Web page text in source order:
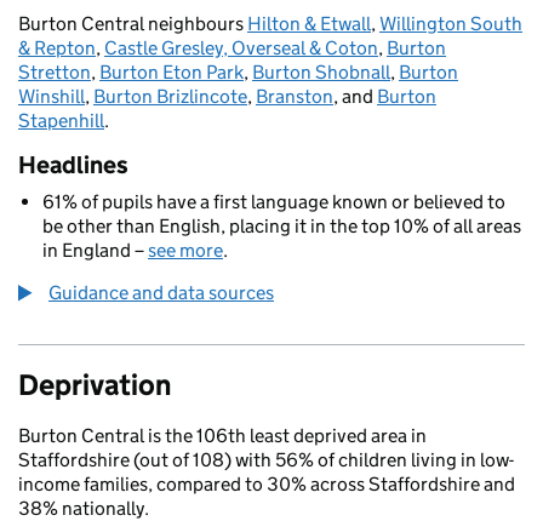
Burton Central neighbours Hilton & Etwall,Willington South
& Repton, Castle Gresley, Overseal & Coton, Burton
Stretton, Burton Eton Park, Burton Shobnall, Burton
Winshill, Burton Brizlincote, Branston, and Burton
Stapenhill.
Headlines
61% of pupils have a first language known or believed to
be other than English, placing it in the top 10% of all areas
in England –see more.
Guidance and data sources
Deprivation
Burton Central is the 106th least deprived area in
Staffordshire (out of 108) with 56% of children living in low-
income families, compared to 30% across Staffordshire and
38% nationally.